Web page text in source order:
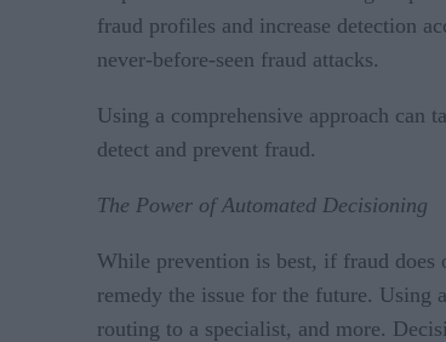
fraud profiles and increase detection
never-before-seen fraud attacks.
Using a comprehensive approach can
detect and prevent fraud.
The Power of Automated Decisioning
While prevention is best, if fraud does
remedy the issue for the future. Using
routing to a specialist, and more.